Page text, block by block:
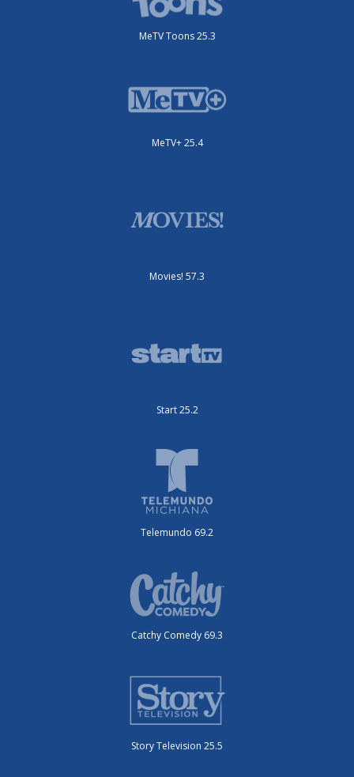
MeTV Toons 25.3
MeTV+ 25.4
Movies! 57.3
Start 25.2
Telemundo 69.2
Catchy Comedy 69.3
Story Television 25.5